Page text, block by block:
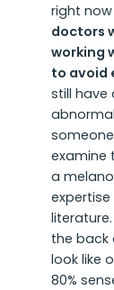
right
doctors
working
to avoid
still have
examine
a
the back
look like
80%